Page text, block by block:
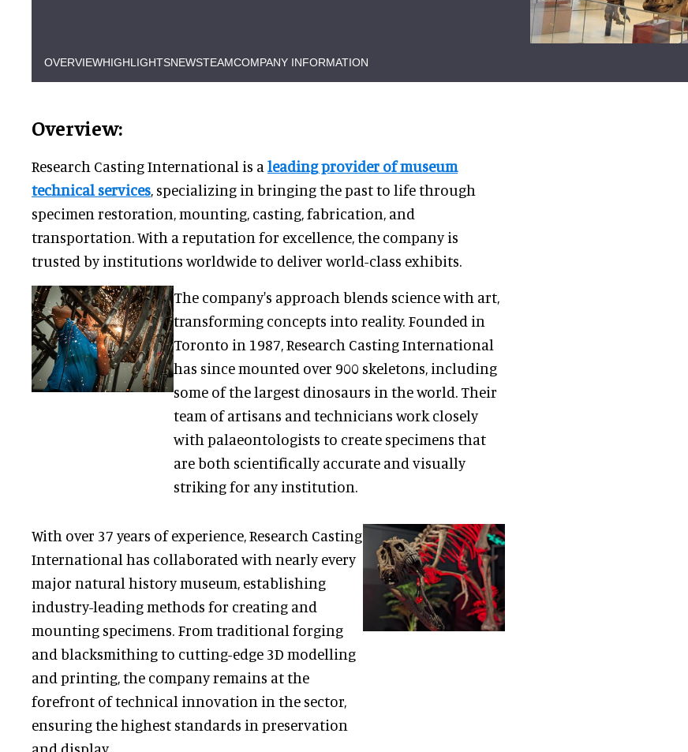
OVERVIEWHIGHLIGHTSNEWSTEAMCOMPANY INFORMATION
Overview:
Research Casting International is a leading provider of museum
technical services, specializing in bringing the past to life through
specimen restoration, mounting, casting, fabrication, and
transportation. With a reputation for excellence, the company is
trusted by institutions worldwide to deliver world-class exhibits.
The company's approach blends science with art,
transforming concepts into reality. Founded in
Toronto in 1987, Research Casting International
has since mounted over 900 skeletons, including
some of the largest dinosaurs in the world. Their
team of artisans and technicians work closely
with palaeontologists to create specimens that
are both scientifically accurate and visually
striking for any institution.
With over 37 years of experience, Research Casting
International has collaborated with nearly every
major natural history museum, establishing
industry-leading methods for creating and
mounting specimens. From traditional forging
and blacksmithing to cutting-edge 3D modelling
and printing, the company remains at the
forefront of technical innovation in the sector,
ensuring the highest standards in preservation